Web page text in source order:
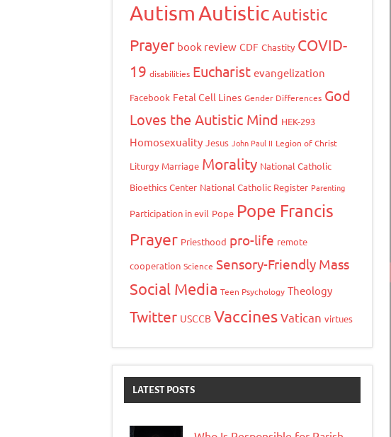
AutismAutisticAutistic
Prayer book review CDF Chastity COVID-
19 disabilities Eucharist evangelization
Facebook Fetal Cell Lines Gender Differences God
Loves the Autistic Mind HEK-293
Homosexuality Jesus John Paul II Legion of Christ
Liturgy Marriage Morality National Catholic
Bioethics Center National Catholic Register Parenting
Participation in evil Pope Pope Francis
Prayer Priesthood pro-life remote
cooperation Science Sensory-Friendly Mass
Social Media Teen Psychology Theology
Twitter USCCB VaccinesVatican virtues
LATEST POSTS